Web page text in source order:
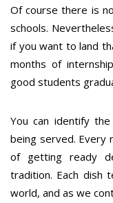
Of course there is
schools.
if you want to land
months of
good students
You can identify
being served. Every
of getting ready
tradition. Each dish
world, and as we